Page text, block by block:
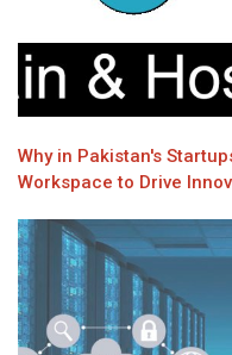
Why in Pakistan's
Workspace to Drive